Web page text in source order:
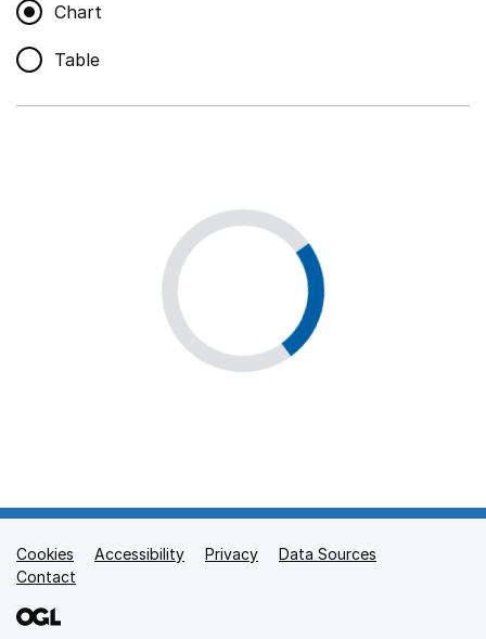
Chart
Table
Support links
Cookies Accessibility Privacy
Data Sources
Contact